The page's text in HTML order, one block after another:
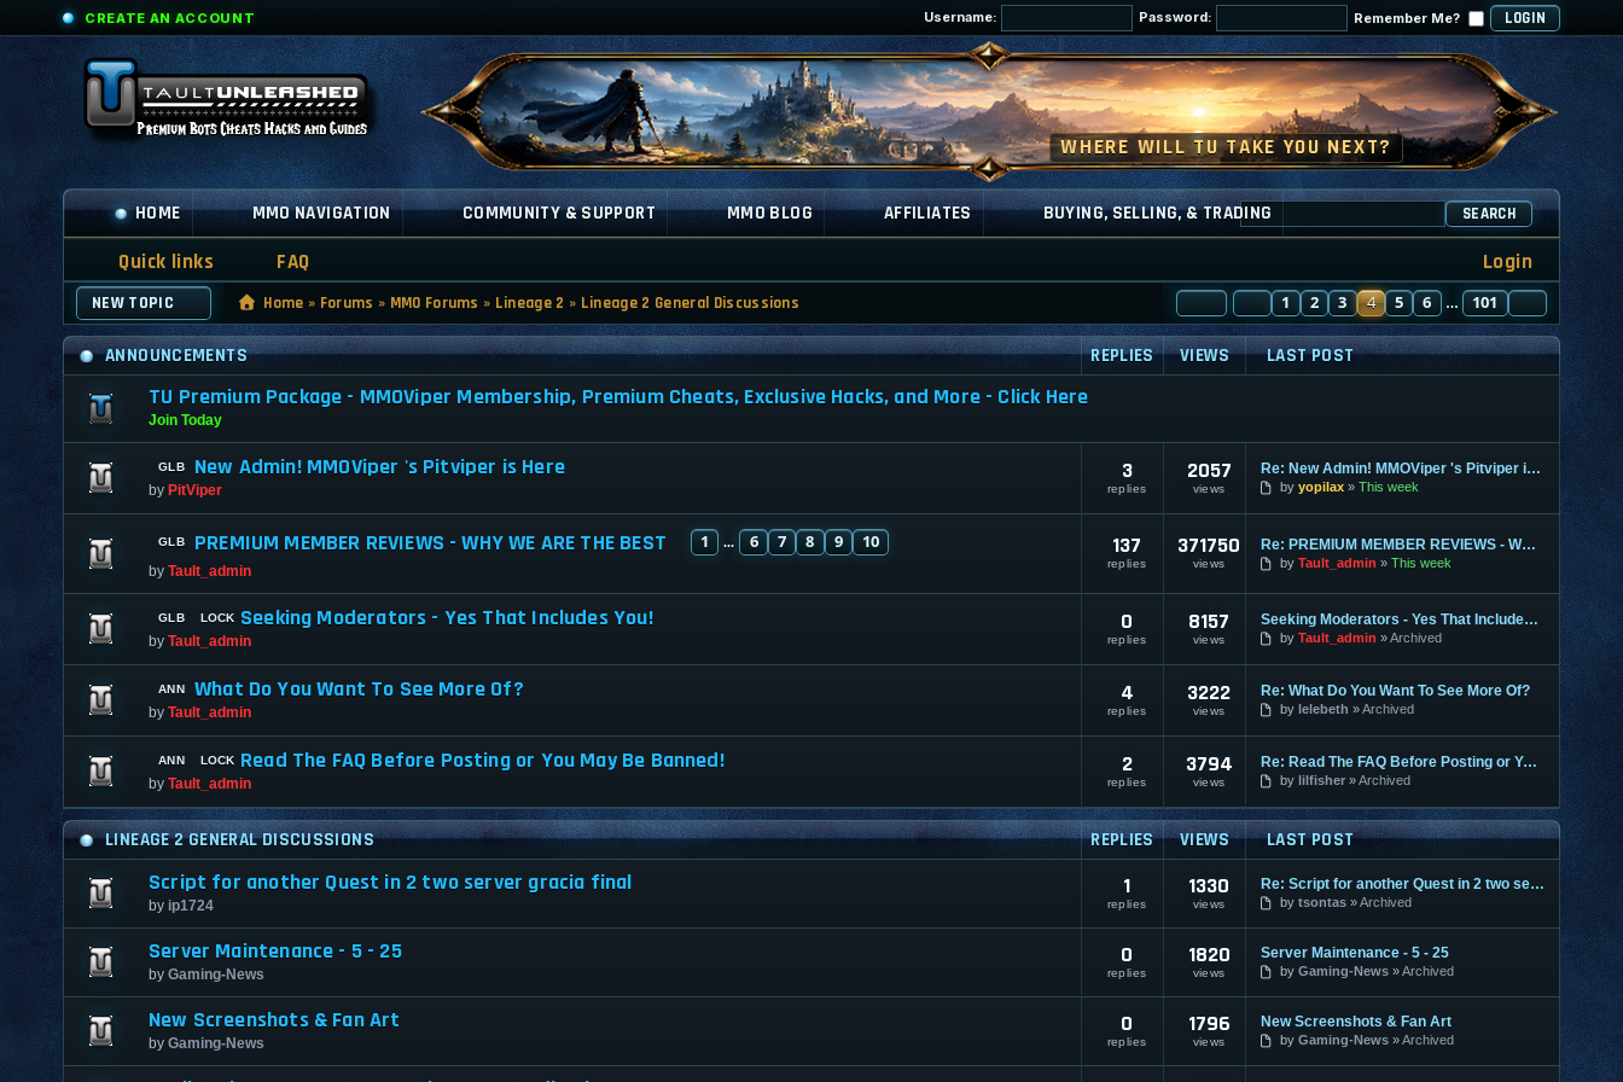
CREATE AN ACCOUNT Username: Password: Remember Me?
HOME MMO NAVIGATION COMMUNITY & SUPPORT MMO BLOG AFFILIATES BUYING, SELLING, & TRADING SEARCH
Quick links FAQ Login
NEW TOPIC Home » Forums » MMO Forums » Lineage 2 » Lineage 2 General Discussions PAGE4 OF 101
PREVIOUS
1 2 3 4 5 6 … 101 NEXT
ANNOUNCEMENTS REPLIES VIEWS LAST POST
TU Premium Package - MMOViper Membership, Premium Cheats, Exclusive Hacks, and More - Click Here
Join Today
New Admin! MMOViper 's Pitviper is Here
by PitViper
3
replies
2057
views
Re: New Admin! MMOViper 's Pitviper is Here
by yopilax This week
PREMIUM MEMBER REVIEWS - WHY WE ARE THE BEST 1 ... 6 7 8 9 10
by Tault_admin
137
replies
371750
views
Re: PREMIUM MEMBER REVIEWS - WHY WE ARE THE BEST
by Tault_admin This week
Seeking Moderators - Yes That Includes You!
by Tault_admin
0
replies
8157
views
Seeking Moderators - Yes That Includes You!
by Tault_admin Archived
What Do You Want To See More Of?
by Tault_admin
4
replies
3222
views
Re: What Do You Want To See More Of?
by lelebeth Archived
Read The FAQ Before Posting or You May Be Banned!
by Tault_admin
2
replies
3794
views
Re: Read The FAQ Before Posting or You May Be Banned!
by lilfisher Archived
LINEAGE 2 GENERAL DISCUSSIONS REPLIES VIEWS LAST POST
Script for another Quest in 2 two server gracia final
by ip1724
1
replies
1330
views
Re: Script for another Quest in 2 two server gracia final
by tsontas Archived
Server Maintenance - 5 - 25
by Gaming-News
0
replies
1820
views
Server Maintenance - 5 - 25
by Gaming-News Archived
New Screenshots & Fan Art
by Gaming-News
0
replies
1796
views
New Screenshots & Fan Art
by Gaming-News Archived